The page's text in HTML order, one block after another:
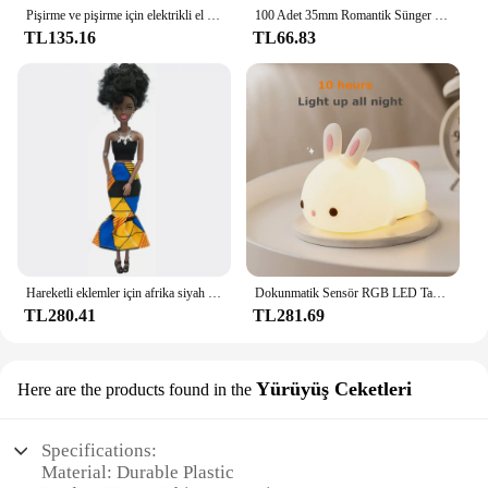
Pişirme ve pişirme için elektrikli el mikseri paslanmaz çelik hafif Blender
TL135.16
100 Adet 35mm Romantik Sünger Saten Kumaş Kalp Yaprakları Düğün Konfeti Masa Yatak Kalp Yaprakları Düğün Sevgililer Günü Dekorasyon
TL66.83
Hareketli eklemler için afrika siyah bebek amerikan bebekler aksesuarları Barbie oyuncak kız için giysi ile Nudy vücut taklit çocuk oyuncağı hediye
TL280.41
Dokunmatik Sensör RGB LED Tavşan Gece Lambası 16 Renk USB Şarj Edilebilir Silikon Tavşan Lamba Çocuklar için Bebek Oyuncak Festivali Hediye
TL281.69
Here are the products found in the Yürüyüş Ceketleri
Specifications:
Material: Durable Plastic